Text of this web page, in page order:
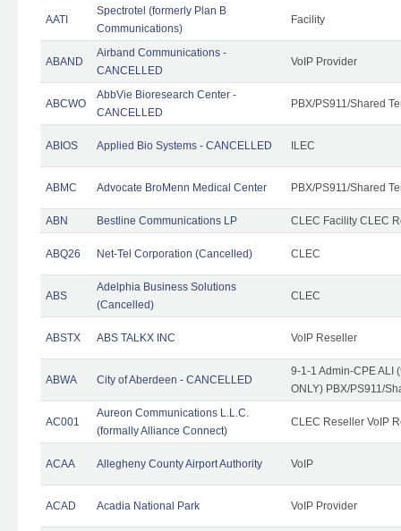
AATI
Spectrotel (formerly Plan B
Communications)
Facility
ABAND
Airband Communications -
CANCELLED
VoIP Provider
ABCWO
AbbVie Bioresearch Center -
CANCELLED
PBX/PS911/Shared
ABIOS Applied Bio Systems - CANCELLED ILEC
ABMC Advocate BroMenn Medical Center PBX/PS911/Shared
ABN Bestline Communications LP CLEC Facility CLEC
ABQ26 Net-Tel Corporation (Cancelled) CLEC
ABS
Adelphia Business Solutions
(Cancelled)
CLEC
ABSTX ABS TALKX INC VoIP Reseller
ABWA City of Aberdeen - CANCELLED
9-1-1 Admin-CPE ALI
ONLY) PBX/PS911/
AC001
Aureon Communications L.L.C.
(formally Alliance Connect)
CLEC Reseller VoIP
ACAA Allegheny County Airport Authority VoIP
ACAD Acadia National Park VoIP Provider